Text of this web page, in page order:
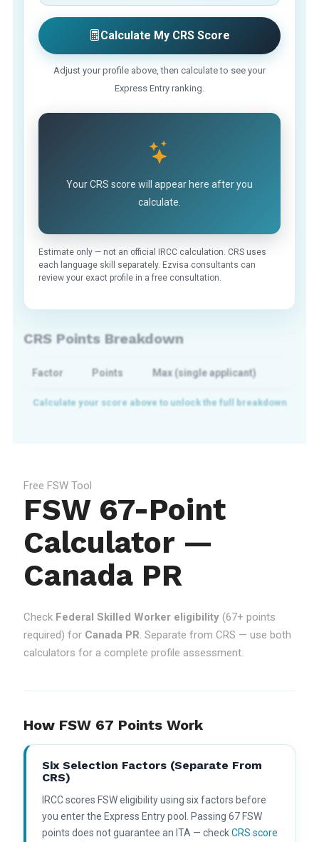
Calculate My CRS Score
Adjust your profile above, then calculate to see your
Express Entry ranking.
Your CRS score will appear here after you
calculate.
Estimate only — not an official IRCC calculation. CRS uses
each language skill separately. Ezvisa consultants can
review your exact profile in a free consultation.
CRS Points Breakdown
Factor Points Max (single applicant)
Free FSW Tool
FSW 67-Point
Calculator —
Canada PR
Check Federal Skilled Worker eligibility(67+ points
required) for Canada PR. Separate from CRS — use both
calculators for a complete profile assessment.
How FSW 67 Points Work
Six Selection Factors (separate From
CRS)
IRCC scores FSW eligibility using six factors before
you enter the Express Entry pool. Passing 67 FSW
points does not guarantee an ITA — checkCRS score